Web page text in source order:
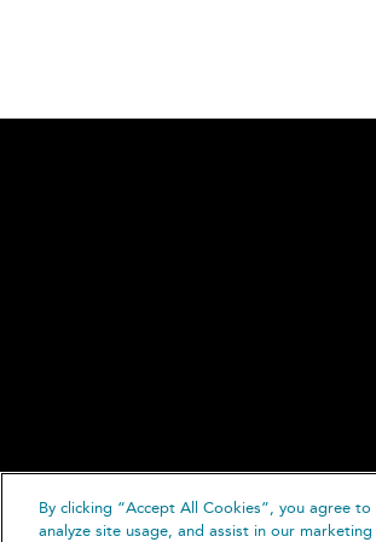
By clicking “Accept All Cookies”, you agree
analyze site usage, and assist in our